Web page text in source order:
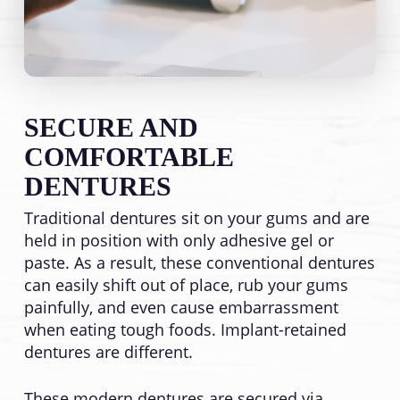
SECURE AND
COMFORTABLE
DENTURES
Traditional dentures sit on your gums and are
held in position with only adhesive gel or
paste. As a result, these conventional dentures
can easily shift out of place, rub your gums
painfully, and even cause embarrassment
when eating tough foods. Implant-retained
dentures are different.